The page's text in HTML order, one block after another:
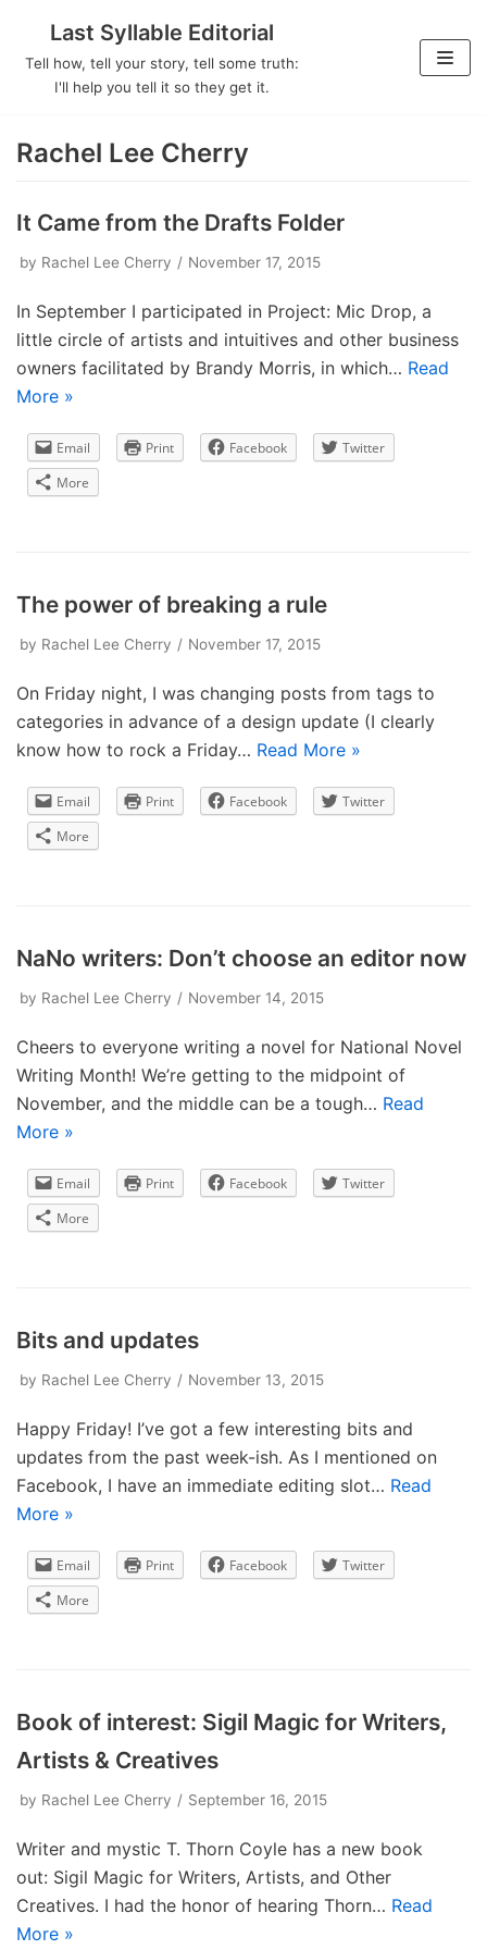
Skip
Last Syllable Editorial
Tell how, tell your story, tell some truth:
I'll help you tell it so they get it.
Rachel Lee Cherry
It Came from the Drafts Folder
by Rachel Lee Cherry November 17, 2015
In September I participated in Project: Mic Drop, a
little circle of artists and intuitives and other business
owners facilitated by Brandy Morris, in which… Read
More »
Email Print Facebook
Twitter
More
The power of breaking a rule
by Rachel Lee Cherry November 17, 2015
On Friday night, I was changing posts from tags to
categories in advance of a design update (I clearly
know how to rock a Friday… Read More »
Email Print Facebook
Twitter
More
NaNo writers: Don’t choose an editor now
by Rachel Lee Cherry November 14, 2015
Cheers to everyone writing a novel for National Novel
Writing Month! We’re getting to the midpoint of
November, and the middle can be a tough… Read
More »
Email Print Facebook
Twitter
More
Bits and updates
by Rachel Lee Cherry November 13, 2015
Happy Friday! I’ve got a few interesting bits and
updates from the past week-ish. As I mentioned on
Facebook, I have an immediate editing slot… Read
More »
Email Print Facebook
Twitter
More
Book of interest: Sigil Magic for Writers,
Artists & Creatives
by Rachel Lee Cherry September 16, 2015
Writer and mystic T. Thorn Coyle has a new book
out: Sigil Magic for Writers, Artists, and Other
Creatives. I had the honor of hearing Thorn… Read
More »